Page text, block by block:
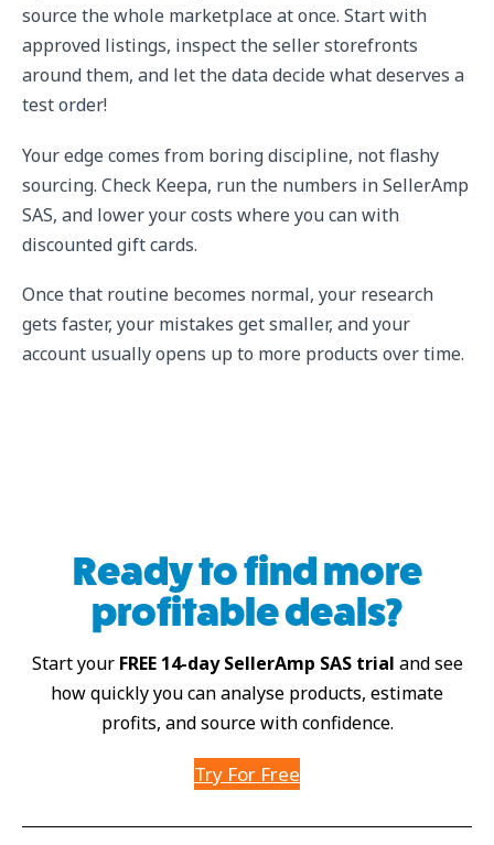
source the whole marketplace at once. Start with
approved listings, inspect the seller storefronts
around them, and let the data decide what deserves a
test order!
Your edge comes from boring discipline, not flashy
sourcing. Check Keepa, run the numbers in SellerAmp
SAS, and lower your costs where you can with
discounted gift cards.
Once that routine becomes normal, your research
gets faster, your mistakes get smaller, and your
account usually opens up to more products over time.
Ready to find more
profitable deals?
Start your FREE 14-day SellerAmp SAS trial and see
how quickly you can analyse products, estimate
profits, and source with confidence.
Try For Free